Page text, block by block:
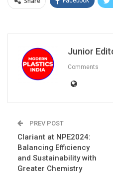
Junior
Comments
PREV POST
Clariant at NPE2024:
Balancing Efficiency
and Sustainability with
Greater Chemistry